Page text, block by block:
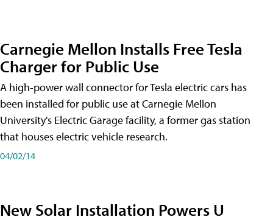
Carnegie Mellon Installs Free Tesla
Charger for Public Use
A high-power wall connector for Tesla electric cars has
been installed for public use at Carnegie Mellon
University's Electric Garage facility, a former gas station
that houses electric vehicle research.
04/02/14
New Solar Installation Powers U